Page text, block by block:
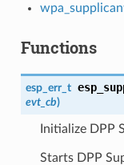
Functions
esp_err_t
evt_cb)
Initialize DPP
Starts DPP